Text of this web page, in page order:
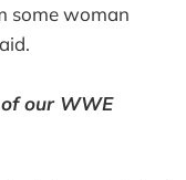
some woman
of our WWE